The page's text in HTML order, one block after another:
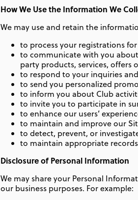
How We Use the Information We
We may use and retain the
to process your registrations
to communicate with you
party products, services, offers
to respond to your inquiries
to send you personalized
to inform you about Club
to invite you to participate in
to enhance our users’
to maintain and improve our
to detect, prevent, or
to maintain appropriate
Disclosure of Personal Information
We may share your Personal
our business purposes. For example: